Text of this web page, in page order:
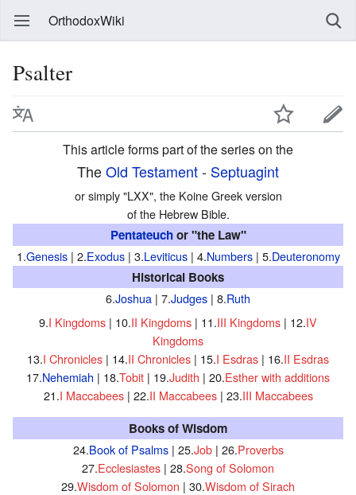
OrthodoxWiki
Psalter
This article forms part of the series on the
TheOld Testament- Septuagint
or simply "LXX", the Koine Greek version
of the Hebrew Bible.
Pentateuchor "the Law"
1.Genesis| 2.Exodus| 3.Leviticus| 4.Numbers| 5.Deuteronomy
Historical Books
6.Joshua | 7.Judges | 8.Ruth
9.I Kingdoms | 10.II Kingdoms | 11.III Kingdoms | 12.IV
Kingdoms
13.I Chronicles | 14.II Chronicles | 15.I Esdras | 16.II Esdras
17.Nehemiah | 18.Tobit | 19.Judith | 20.Esther with additions
21.I Maccabees| 22.II Maccabees| 23.III Maccabees
Books of Wisdom
24.Book of Psalms| 25.Job| 26.Proverbs
27.Ecclesiastes | 28.Song of Solomon
29.Wisdom of Solomon | 30.Wisdom of Sirach